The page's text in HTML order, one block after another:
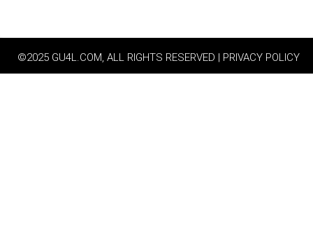
©2025 GU4L.COM, ALL RIGHTS RESERVED | PRIVACY POLICY